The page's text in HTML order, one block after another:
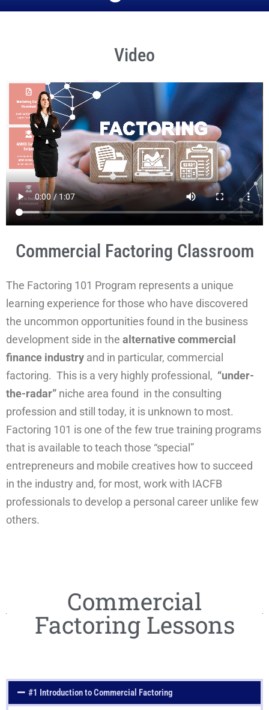
Video
Commercial Factoring Classroom
The Factoring 101 Program represents a unique
learning experience for those who have discovered
the uncommon opportunities found in the business
development side in the alternative commercial
finance industry and in particular, commercial
factoring. This is a very highly professional, “under-
the-radar” niche area found in the consulting
profession and still today, it is unknown to most.
Factoring 101 is one of the few true training programs
that is available to teach those “special”
entrepreneurs and mobile creatives how to succeed
in the industry and, for most, work with IACFB
professionals to develop a personal career unlike few
others.
Commercial
Factoring Lessons
#1 Introduction to Commercial Factoring